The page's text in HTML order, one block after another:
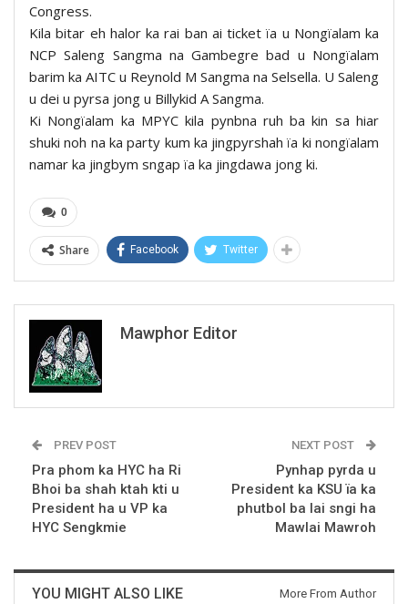
Congress.
Kila bitar eh halor ka rai ban ai ticket ïa u Nongïalam ka
NCP Saleng Sangma na Gambegre bad u Nongïalam
barim ka AITC u Reynold M Sangma na Selsella. U Saleng
u dei u pyrsa jong u Billykid A Sangma.
Ki Nongïalam ka MPYC kila pynbna ruh ba kin sa hiar
shuki noh na ka party kum ka jingpyrshah ïa ki nongïalam
namar ka jingbym sngap ïa ka jingdawa jong ki.
0
Share Facebook Twitter
Mawphor Editor
PREV POST
Pra phom ka HYC ha Ri
Bhoi ba shah ktah kti u
President ha u VP ka
HYC Sengkmie
NEXT POST
Pynhap pyrda u
President ka KSU ïa ka
phutbol ba lai sngi ha
Mawlai Mawroh
YOU MIGHT ALSO LIKE More From Author